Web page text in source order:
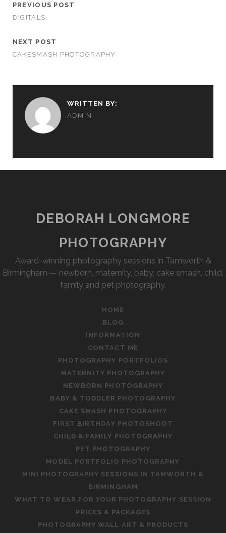
PREVIOUS POST
DIGITALS
NEXT POST
CAKESMASH PHOTOGRAPHY
WRITTEN BY:
ADMIN
DEBORAH LONGMORE
PHOTOGRAPHY
Award-winning photography sessions in Tamworth &
Birmingham — newborn, maternity, baby, cake smash, child,
family and pet photography.
HOME
BLOG
INFORMATION
CONTACT ME
PHOTOGRAPHY PORTFOLIOS
MATERNITY PHOTOGRAPHY
NEWBORN PHOTOGRAPHY
BABY & TODDLER PHOTOGRAPHY
CAKE SMASH PHOTOGRAPHY
FIRST BIRTHDAY PHOTOSHOOT
CHILD & FAMILY PHOTOGRAPHY
PET PHOTOGRAPHY
MODEL PORTFOLIO PHOTOGRAPHY
MINI PHOTOGRAPHY SESSIONS IN TAMWORTH &
BIRMINGHAM
WHAT TO WEAR FOR YOUR PHOTOGRAPHY SESSION
PRICES & PACKAGES
PHOTOGRAPHY WALL ART & PRODUCTS